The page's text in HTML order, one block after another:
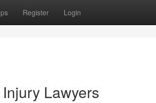
Register Login
Lawyers